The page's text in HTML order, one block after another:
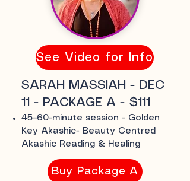
See Video for Info
SARAH MASSIAH - DEC
11 - PACKAGE A - $111
45–60-minute session - Golden
Key Akashic- Beauty Centred
Akashic Reading & Healing
Buy Package A